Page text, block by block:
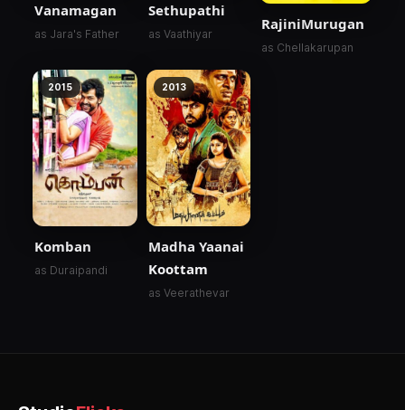
Vanamagan
as Jara's Father
Sethupathi
as Vaathiyar
RajiniMurugan
as Chellakarupan
2015
Komban
as Duraipandi
2013
Madha Yaanai
Koottam
as Veerathevar